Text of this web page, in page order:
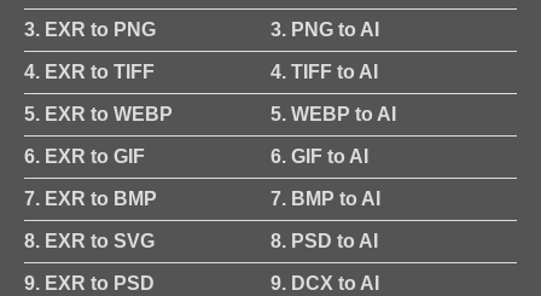
3. EXR to PNG
4. EXR to TIFF
5. EXR to WEBP
6. EXR to GIF
7. EXR to BMP
8. EXR to SVG
9. EXR to PSD
3. PNG to AI
4. TIFF to AI
5. WEBP to AI
6. GIF to AI
7. BMP to AI
8. PSD to AI
9. DCX to AI